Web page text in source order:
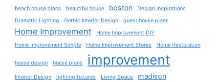
beach house plans
beautiful house boston
Design Inspirations
Dramatic Lighting
Gothic Interior Design guest house plans
Home Improvement
Home Improvement DIY
Home Improvement Simple
Home Improvement Stores Home Restoration
house design house plans improvement
Interior Design lighting fixtures Living Space madison